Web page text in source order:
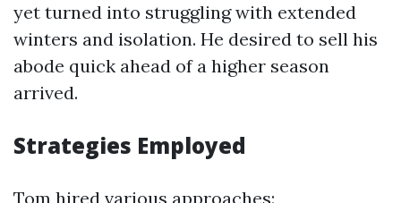
yet turned into struggling with extended
winters and isolation. He desired to sell his
abode quick ahead of a higher season
arrived.
Strategies Employed
Tom hired various approaches: